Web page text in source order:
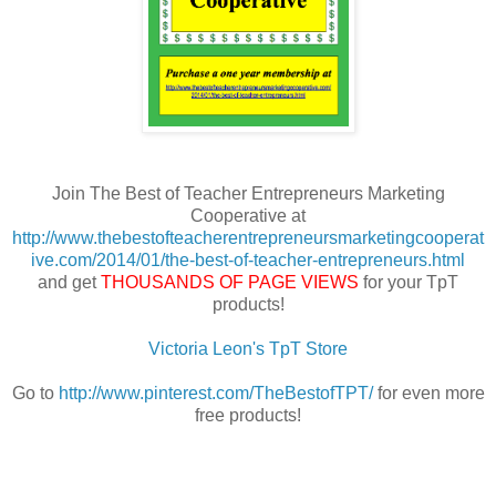
Join The Best of Teacher Entrepreneurs Marketing
Cooperative at
http://www.thebestofteacherentrepreneursmarketingcooperat
ive.com/2014/01/the-best-of-teacher-entrepreneurs.html
and getTHOUSANDS OF PAGE VIEWS for your TpT
products!
Victoria Leon's TpT Store
Go to http://www.pinterest.com/TheBestofTPT/for even more
free products!